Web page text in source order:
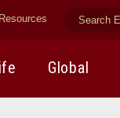
Global
search
elon.edu